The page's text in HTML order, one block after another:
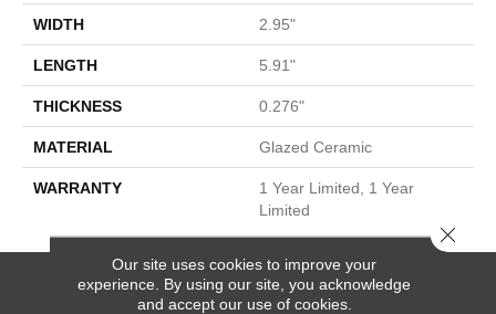
WIDTH 2.95"
LENGTH 5.91"
THICKNESS 0.276"
MATERIAL Glazed Ceramic
WARRANTY
1 Year Limited, 1 Year
Limited
SERVICES
Our site uses cookies to improve your
experience. By using our site, you acknowledge
and accept our use of cookies.
Close